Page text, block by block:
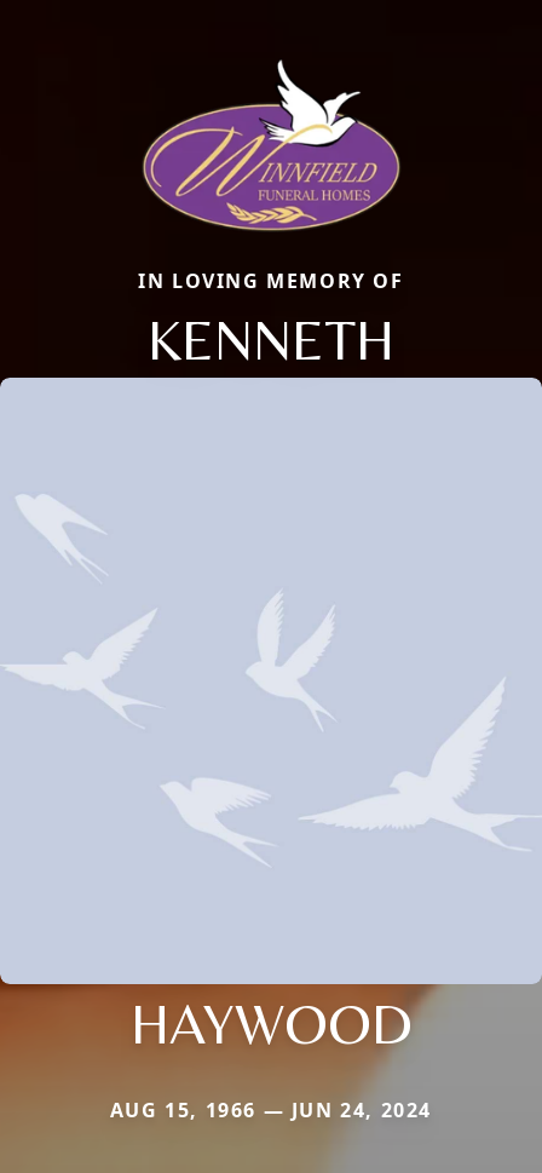
IN LOVING MEMORY OF
KENNETH
HAYWOOD
AUG 15, 1966 — JUN 24, 2024